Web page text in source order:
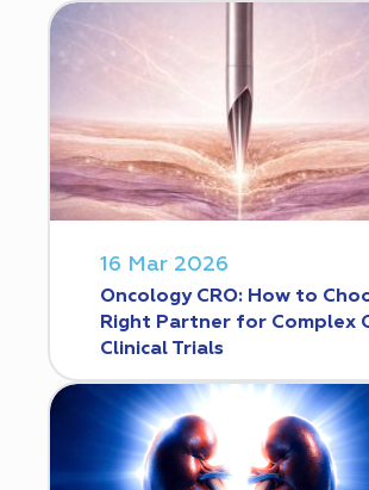
16 Mar 2026
Oncology CRO: How to
Right Partner for Complex
Clinical Trials